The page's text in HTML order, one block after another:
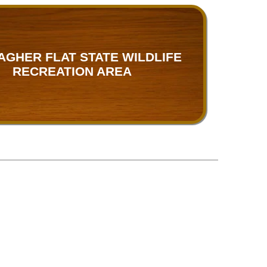
FLAT STATE WILDLIFE
RECREATION AREA